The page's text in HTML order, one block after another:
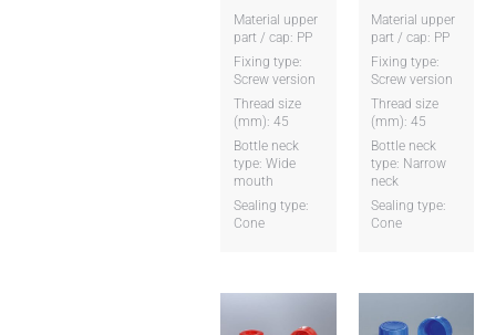
Material upper
part / cap: PP
Fixing type:
Screw version
Thread size
(mm): 45
Bottle neck
type: Wide
mouth
Sealing type:
Cone
Material upper
part / cap: PP
Fixing type:
Screw version
Thread size
(mm): 45
Bottle neck
type: Narrow
neck
Sealing type:
Cone